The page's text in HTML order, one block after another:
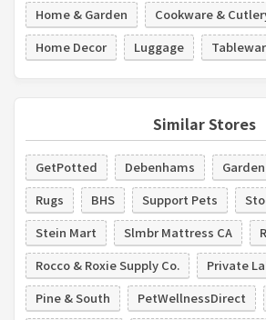
Home & Garden
Cookware &
Home Decor
Luggage
Similar Stores
GetPotted Debenhams
Rugs
BHS Support Pets
Stein Mart
Slmbr Mattress CA
Rocco & Roxie Supply Co.
Private
Pine & South
PetWellnessDirect